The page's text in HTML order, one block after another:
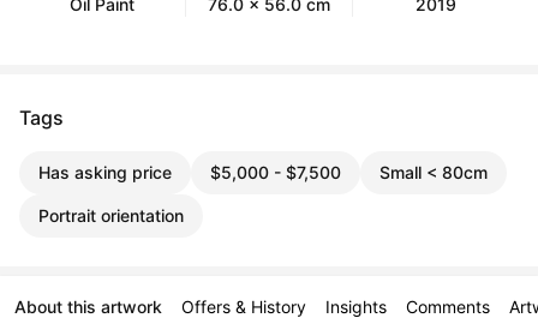
Oil Paint 76.0 x 56.0 cm 2019
Tags
Has asking price $5,000 - $7,500 Small < 80cm
Portrait orientation
About this artwork Offers & History Insights Comments